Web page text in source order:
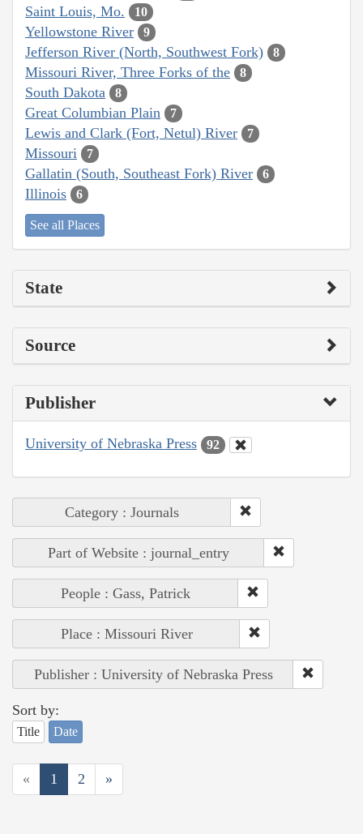
Saint Louis, Mo. 10
Yellowstone River 9
Jefferson River (North, Southwest Fork) 8
Missouri River, Three Forks of the 8
South Dakota 8
Great Columbian Plain 7
Lewis and Clark (Fort, Netul) River 7
Missouri 7
Gallatin (South, Southeast Fork) River 6
Illinois 6
See all Places
State
Source
Publisher
University of Nebraska Press 92
Category : Journals
Part of Website : journal_entry
People : Gass, Patrick
Place : Missouri River
Publisher : University of Nebraska Press
Sort by:
Title Date
« 1 2 »